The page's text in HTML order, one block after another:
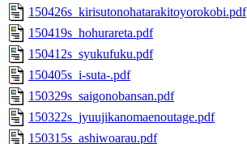
150426s_kirisutonohatarakitoyorokobi.pdf
150419s_hohurareta.pdf
150412s_syukufuku.pdf
150405s_i-suta-.pdf
150329s_saigonobansan.pdf
150322s_jyuujikanomaenoutage.pdf
150315s_ashiwoarau.pdf